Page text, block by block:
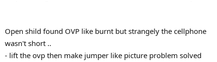
Open shild found OVP like burnt but strangely the cellphone
wasn't short ..
- lift the ovp then make jumper like picture problem solved